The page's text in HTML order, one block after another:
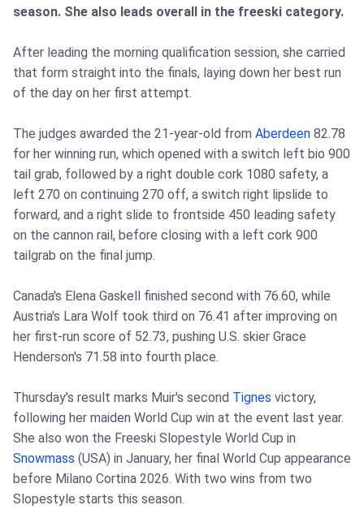
season. She also leads overall in the freeski category.
After leading the morning qualification session, she carried
that form straight into the finals, laying down her best run
of the day on her first attempt.
The judges awarded the 21‑year‑old from Aberdeen 82.78
for her winning run, which opened with a switch left bio 900
tail grab, followed by a right double cork 1080 safety, a
left 270 on continuing 270 off, a switch right lipslide to
forward, and a right slide to frontside 450 leading safety
on the cannon rail, before closing with a left cork 900
tailgrab on the final jump.
Canada's Elena Gaskell finished second with 76.60, while
Austria's Lara Wolf took third on 76.41 after improving on
her first‑run score of 52.73, pushing U.S. skier Grace
Henderson's 71.58 into fourth place.
Thursday's result marks Muir's second Tignes victory,
following her maiden World Cup win at the event last year.
She also won the Freeski Slopestyle World Cup in
Snowmass (USA) in January, her final World Cup appearance
before Milano Cortina 2026. With two wins from two
Slopestyle starts this season.